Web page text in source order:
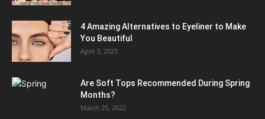
4 Amazing Alternatives to Eyeliner to Make
You Beautiful
April 3, 2023
Are Soft Tops Recommended During Spring
Months?
March 25, 2022